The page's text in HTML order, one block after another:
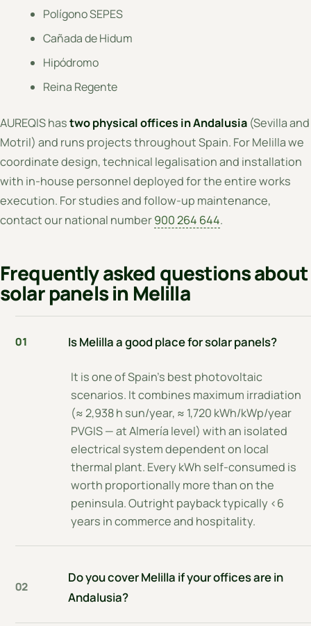
Polígono SEPES
Cañada de Hidum
Hipódromo
Reina Regente
AUREQIS hastwo physical offices in Andalusia (Sevilla and
Motril) and runs projects throughout Spain. For Melilla we
coordinate design, technical legalisation and installation
with in-house personnel deployed for the entire works
execution. For studies and follow-up maintenance,
contact our national number900 264 644.
Frequently asked questions about
solar panels in Melilla
01 Is Melilla a good place for solar panels?
It is one of Spain's best photovoltaic
scenarios. It combines maximum irradiation
(≈ 2,938 h sun/year, ≈ 1,720 kWh/kWp/year
PVGIS — at Almería level) with an isolated
electrical system dependent on local
thermal plant. Every kWh self-consumed is
worth proportionally more than on the
peninsula. Outright payback typically <6
years in commerce and hospitality.
02
Do you cover Melilla if your offices are in
Andalusia?